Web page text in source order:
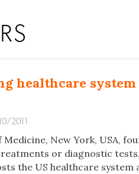
healthcare system
2011
New York, USA,
or diagnostic
the US healthcare system